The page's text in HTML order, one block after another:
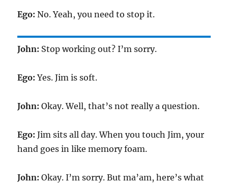
Ego:No. Yeah, you need to stop it.
John: Stop working out? I’m sorry.
Ego:Yes. Jim is soft.
John:Okay. Well, that’s not really a question.
Ego:Jim sits all day. When you touch Jim, your
hand goes in like memory foam.
John:Okay. I’m sorry. But ma’am, here’s what